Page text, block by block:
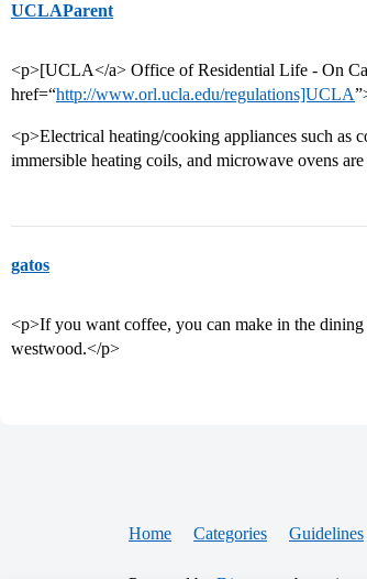
UCLAParent
<p>[UCLA</a> Office of Residential Life - On
href=“http://www.orl.ucla.edu/regulations]UCLA
<p>Electrical heating/cooking appliances such as
immersible heating coils, and microwave ovens
gatos
<p>If you want coffee, you can make in the
westwood.</p>
Home Categories Guidelines